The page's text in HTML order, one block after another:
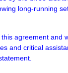
long-running
agreement and
and critical